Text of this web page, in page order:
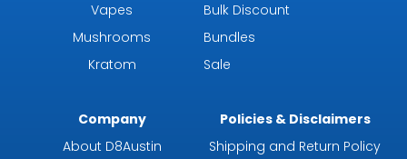
Vapes
Mushrooms
Kratom
Bulk Discount
Bundles
Sale
Company
About D8Austin
Policies & Disclaimers
Shipping and Return Policy